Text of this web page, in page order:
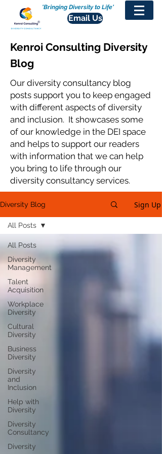
'Bringing Diversity to Life'
Email Us
Kenroi Consulting Diversity
Blog
Our diversity consultancy blog
posts support you to keep engaged
with different aspects of diversity
and inclusion. It showcases some
of our knowledge in the DEI space
and helps to support our readers
with information that we can help
you bring to life through our
diversity consultancy services.
Diversity Blog Sign Up
All Posts
Diversity
Management
Talent
Acquisition
Workplace
Diversity
Cultural
Diversity
Business
Diversity
Diversity
and
Inclusion
Help with
Diversity
Diversity
Consultancy
Diversity
All Posts